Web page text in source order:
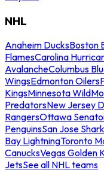
NHL
Anaheim DucksBoston
FlamesCarolina
AvalancheColumbus
WingsEdmonton Oilers
KingsMinnesota Wild
PredatorsNew Jersey
RangersOttawa
PenguinsSan Jose
Bay LightningToronto
CanucksVegas Golden
JetsSee all NHL teams